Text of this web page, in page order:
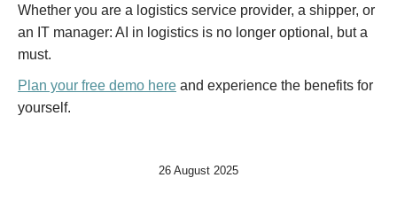
Whether you are a logistics service provider, a shipper, or
an IT manager: AI in logistics is no longer optional, but a
must.
Plan your free demo here and experience the benefits for
yourself.
26 August 2025